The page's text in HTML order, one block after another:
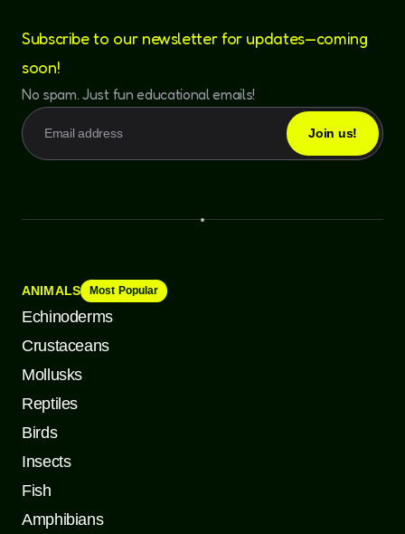
Subscribe to our newsletter for updates—coming
soon!
No spam. Just fun educational emails!
ANIMALS Most Popular
Echinoderms
Crustaceans
Mollusks
Reptiles
Birds
Insects
Fish
Amphibians